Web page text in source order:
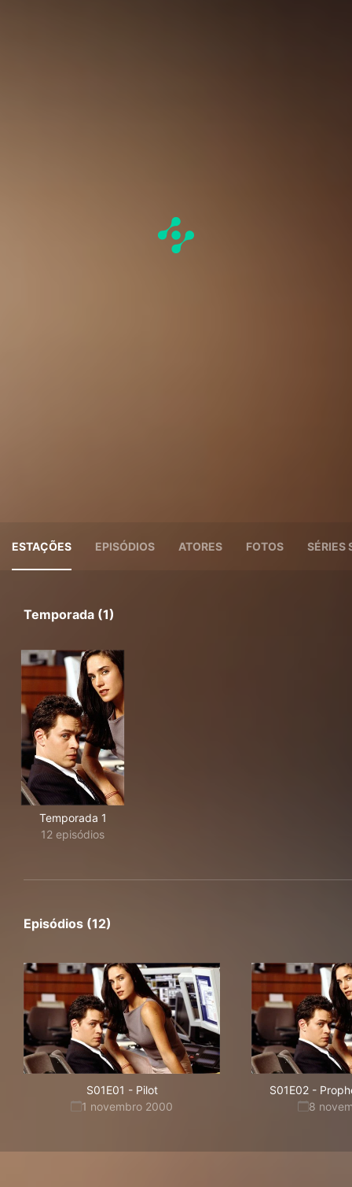
ESTAÇÕES EPISÓDIOS ATORES FOTOS SÉRIES
Temporada (1)
Temporada 1
12 episódios
Episódios (12)
S01E01 - Pilot
1 novembro 2000
S01E02-
8